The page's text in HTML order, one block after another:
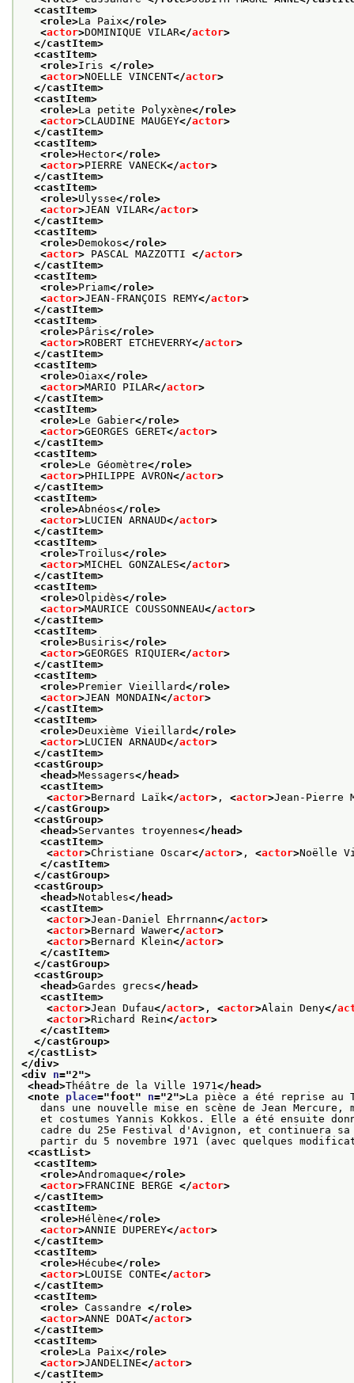
<castItem>
<role>La Paix</role>
<actor>DOMINIQUE VILAR</actor>
</castItem>
<castItem>
<role>Iris </role>
<actor>NOELLE VINCENT</actor>
</castItem>
<castItem>
<role>La petite Polyxène</role>
<actor>CLAUDINE MAUGEY</actor>
</castItem>
<castItem>
<role>Hector</role>
<actor>PIERRE VANECK</actor>
</castItem>
<castItem>
<role>Ulysse</role>
<actor>JEAN VILAR</actor>
</castItem>
<castItem>
<role>Demokos</role>
<actor> PASCAL MAZZOTTI </actor>
</castItem>
<castItem>
<role>Priam</role>
<actor>JEAN-FRANÇOIS REMY</actor>
</castItem>
<castItem>
<role>Pâris</role>
<actor>ROBERT ETCHEVERRY</actor>
</castItem>
<castItem>
<role>Oiax</role>
<actor>MARIO PILAR</actor>
</castItem>
<castItem>
<role>Le Gabier</role>
<actor>GEORGES GERET</actor>
</castItem>
<castItem>
<role>Le Géomètre</role>
<actor>PHILIPPE AVRON</actor>
</castItem>
<castItem>
<role>Abnéos</role>
<actor>LUCIEN ARNAUD</actor>
</castItem>
<castItem>
<role>Troïlus</role>
<actor>MICHEL GONZALES</actor>
</castItem>
<castItem>
<role>Olpidès</role>
<actor>MAURICE COUSSONNEAU</actor>
</castItem>
<castItem>
<role>Busiris</role>
<actor>GEORGES RIQUIER</actor>
</castItem>
<castItem>
<role>Premier Vieillard</role>
<actor>JEAN MONDAIN</actor>
</castItem>
<castItem>
<role>Deuxième Vieillard</role>
<actor>LUCIEN ARNAUD</actor>
</castItem>
<castGroup>
<head>Messagers</head>
<castItem>
<actor>Bernard Laïk</actor> , <actor>Jean-Pierre
</castGroup>
<castGroup>
<head>Servantes troyennes</head>
<castItem>
<actor>Christiane Oscar</actor> , <actor>Noëlle
</castItem>
</castGroup>
<castGroup>
<head>Notables</head>
<castItem>
<actor>Jean-Daniel Ehrrnann</actor>
<actor>Bernard Wawer</actor>
<actor>Bernard Klein</actor>
</castItem>
</castGroup>
<castGroup>
<head>Gardes grecs</head>
<castItem>
<actor>Jean Dufau</actor> , <actor>Alain Deny</
<actor>Richard Rein</actor>
</castItem>
</castGroup>
</castList>
</div>
<div n="2">
<head>Théâtre de la Ville 1971</head>
<note place="foot" n="2">La pièce a été reprise au
dans une nouvelle mise en scène de Jean Mercure,
et costumes Yannis Kokkos. Elle a été ensuite
cadre du 25e Festival d'Avignon, et continuera
partir du 5 novembre 1971 (avec quelques
<castList>
<castItem>
<role>Andromaque</role>
<actor>FRANCINE BERGE </actor>
</castItem>
<castItem>
<role>Hélène</role>
<actor>ANNIE DUPEREY</actor>
</castItem>
<castItem>
<role>Hécube</role>
<actor>LOUISE CONTE</actor>
</castItem>
<castItem>
<role> Cassandre </role>
<actor>ANNE DOAT</actor>
</castItem>
<castItem>
<role>La Paix</role>
<actor>JANDELINE</actor>
</castItem>